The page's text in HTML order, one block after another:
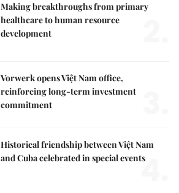
Making breakthroughs from primary
healthcare to human resource
development
Vorwerk opens Việt Nam office,
reinforcing long-term investment
commitment
Historical friendship between Việt Nam
and Cuba celebrated in special events4.